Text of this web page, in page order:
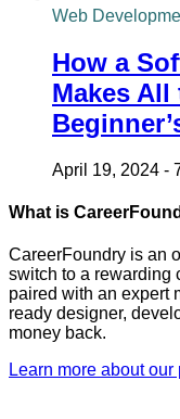
Web
How a
Makes All
April 19, 2024 -
What is
CareerFoundry is an
switch to a rewarding
paired with an expert
ready designer,
money back.
Learn more about our